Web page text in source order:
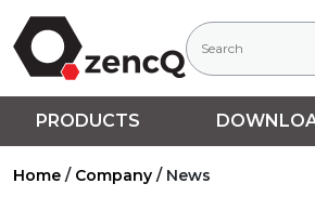
PRODUCTS
Home / Company / News